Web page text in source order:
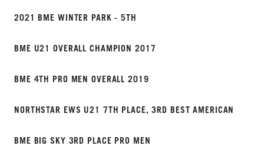
2021 BME WINTER PARK - 5TH
BME U21 OVERALL CHAMPION 2017
BME 4TH PRO MEN OVERALL 2019
NORTHSTAR EWS U21 7TH PLACE, 3RD BEST AMERICAN
BME BIG SKY 3RD PLACE PRO MEN